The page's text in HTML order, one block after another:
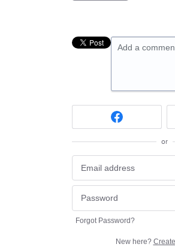
Add a
or
Forgot Password?
New here?